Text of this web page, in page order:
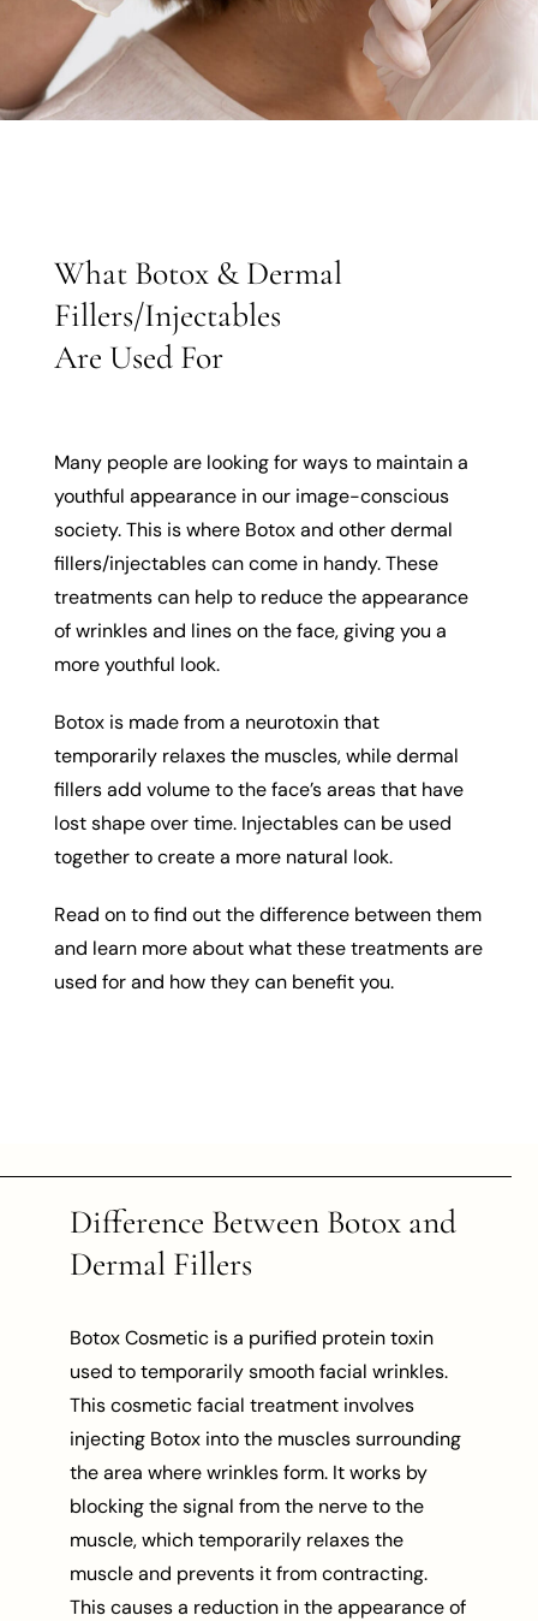
What Botox & Dermal
Fillers/Injectables
Are Used For
Many people are looking for ways to maintain a
youthful appearance in our image-conscious
society. This is where Botox and other dermal
fillers/injectables can come in handy. These
treatments can help to reduce the appearance
of wrinkles and lines on the face, giving you a
more youthful look.
Botox is made from a neurotoxin that
temporarily relaxes the muscles, while dermal
fillers add volume to the face’s areas that have
lost shape over time. Injectables can be used
together to create a more natural look.
Read on to find out the difference between them
and learn more about what these treatments are
used for and how they can benefit you.
Difference Between Botox and
Dermal Fillers
Botox Cosmetic is a purified protein toxin
used to temporarily smooth facial wrinkles.
This cosmetic facial treatment involves
injecting Botox into the muscles surrounding
the area where wrinkles form. It works by
blocking the signal from the nerve to the
muscle, which temporarily relaxes the
muscle and prevents it from contracting.
This causes a reduction in the appearance of